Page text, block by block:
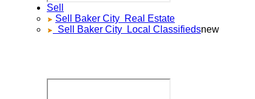
Sell
SellBaker CityReal Estate
SellBaker CityLocal Classifiedsnew